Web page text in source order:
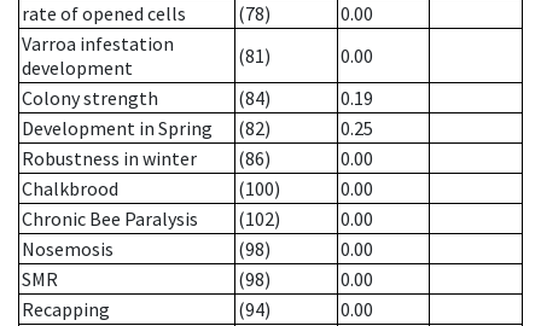
rate of opened cells
(78)
0.00
Varroa infestation
development
(81)
0.00
Colony strength
(84)
0.19
Development in Spring
(82)
0.25
Robustness in winter
(86)
0.00
Chalkbrood
(100)
0.00
Chronic Bee Paralysis
(102)
0.00
Nosemosis
(98)
0.00
SMR
(98)
0.00
Recapping
(94)
0.00